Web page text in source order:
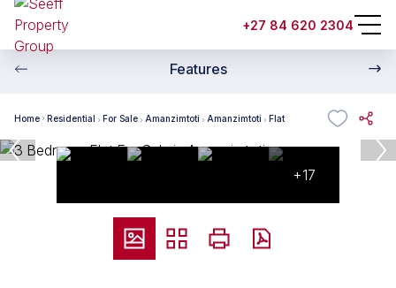
+27 84 620 2304
Features
Home Residential For Sale Amanzimtoti Amanzimtoti Flat
+17